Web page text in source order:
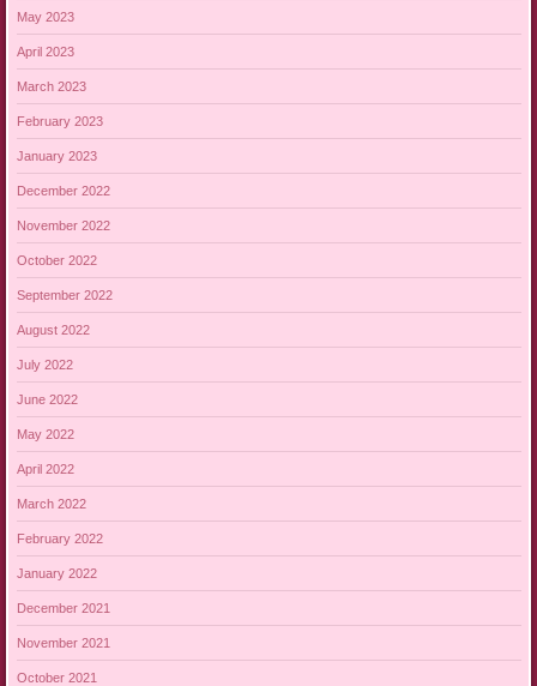
May 2023
April 2023
March 2023
February 2023
January 2023
December 2022
November 2022
October 2022
September 2022
August 2022
July 2022
June 2022
May 2022
April 2022
March 2022
February 2022
January 2022
December 2021
November 2021
October 2021